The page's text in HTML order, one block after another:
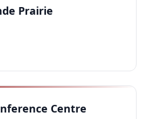
Prairie
Centre